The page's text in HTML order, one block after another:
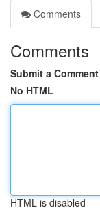
Comments
Comments
Submit a Comment
No HTML
HTML is disabled